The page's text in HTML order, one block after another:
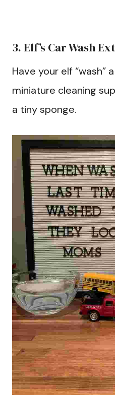
3. Elf’s Car Wash
Have your elf “wash”
miniature cleaning
a tiny sponge.